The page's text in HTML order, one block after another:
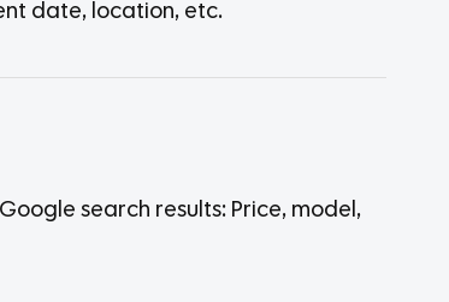
date, location, etc.
search results: Price, model,